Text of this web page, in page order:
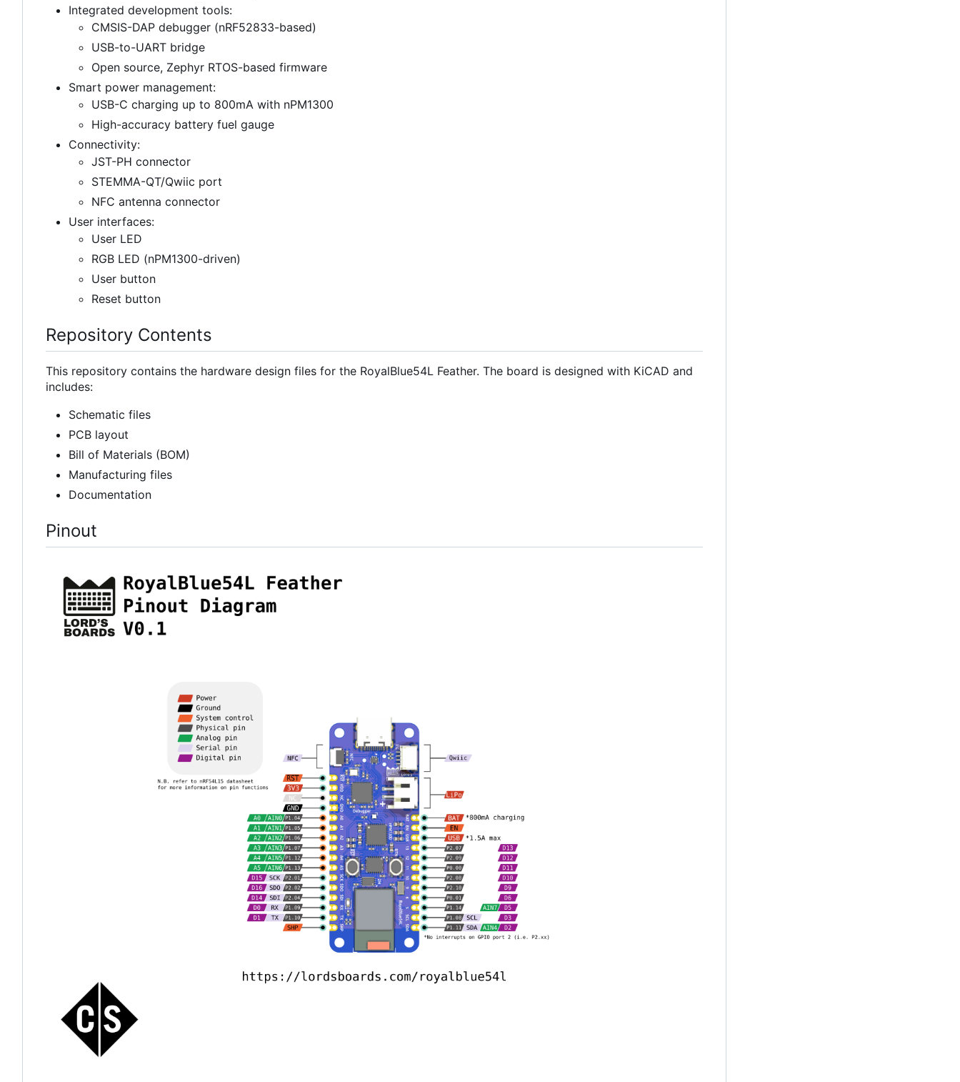
Integrated development tools:
CMSIS-DAP debugger (nRF52833-based)
USB-to-UART bridge
Open source, Zephyr RTOS-based firmware
Smart power management:
USB-C charging up to 800mA with nPM1300
High-accuracy battery fuel gauge
Connectivity:
JST-PH connector
STEMMA-QT/Qwiic port
NFC antenna connector
User interfaces:
User LED
RGB LED (nPM1300-driven)
User button
Reset button
Repository Contents
This repository contains the hardware design files for the RoyalBlue54L Feather. The board is designed with KiCAD and
includes:
Schematic files
PCB layout
Bill of Materials (BOM)
Manufacturing files
Documentation
Pinout